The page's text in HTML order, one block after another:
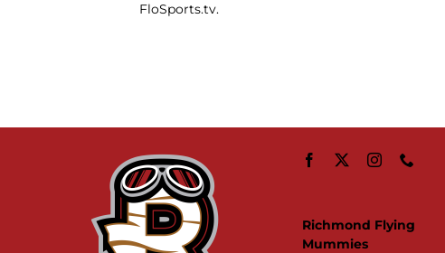
FloSports.tv.
Richmond Flying
Mummies